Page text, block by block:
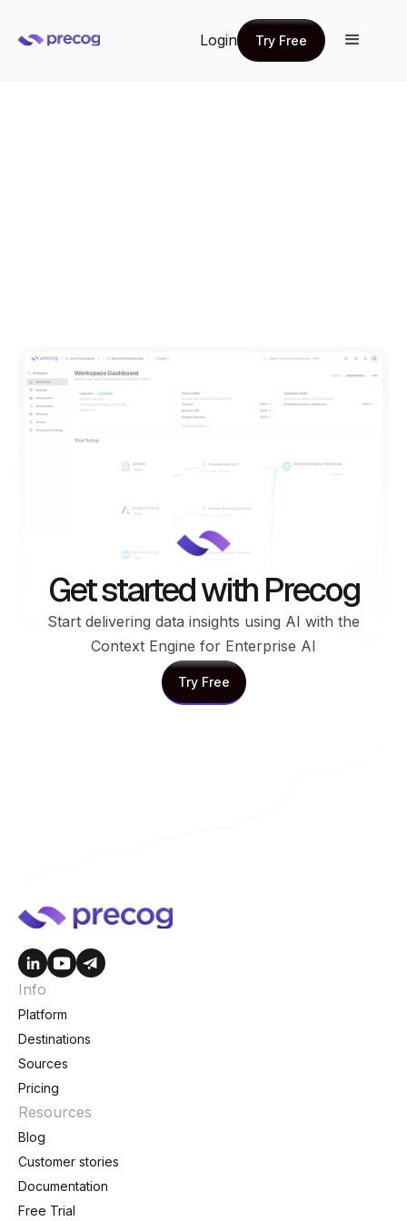
Login
Try Free
Try Free
Get started with Precog
Start delivering data insights using AI with the
Context Engine for Enterprise AI
Try Free
Try Free
Info
Platform
Destinations
Sources
Pricing
Resources
Blog
Customer stories
Documentation
Free Trial